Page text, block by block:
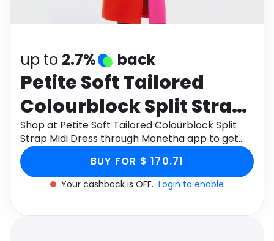
Health
up to 2.7% back
Petite Soft Tailored
Colourblock Split Strap
Midi Dress
Shop at Petite Soft Tailored Colourblock Split
Strap Midi Dress through Monetha app to get
cashback.
BUY FOR $ 170.71
Your cashback is OFF. Login to enable